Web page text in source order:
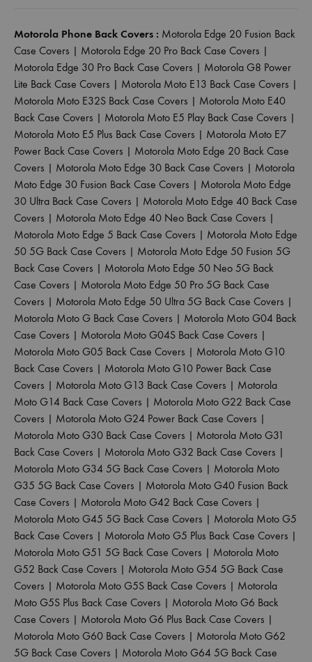
Motorola Phone Back Covers : Motorola Edge 20 Fusion Back
Case Covers | Motorola Edge 20 Pro Back Case Covers |
Motorola Edge 30 Pro Back Case Covers | Motorola G8 Power
Lite Back Case Covers | Motorola Moto E13 Back Case Covers |
Motorola Moto E32S Back Case Covers | Motorola Moto E40
Back Case Covers | Motorola Moto E5 Play Back Case Covers |
Motorola Moto E5 Plus Back Case Covers | Motorola Moto E7
Power Back Case Covers | Motorola Moto Edge 20 Back Case
Covers | Motorola Moto Edge 30 Back Case Covers | Motorola
Moto Edge 30 Fusion Back Case Covers | Motorola Moto Edge
30 Ultra Back Case Covers | Motorola Moto Edge 40 Back Case
Covers | Motorola Moto Edge 40 Neo Back Case Covers |
Motorola Moto Edge 5 Back Case Covers | Motorola Moto Edge
50 5G Back Case Covers | Motorola Moto Edge 50 Fusion 5G
Back Case Covers | Motorola Moto Edge 50 Neo 5G Back
Case Covers | Motorola Moto Edge 50 Pro 5G Back Case
Covers | Motorola Moto Edge 50 Ultra 5G Back Case Covers |
Motorola Moto G Back Case Covers | Motorola Moto G04 Back
Case Covers | Motorola Moto G04S Back Case Covers |
Motorola Moto G05 Back Case Covers | Motorola Moto G10
Back Case Covers | Motorola Moto G10 Power Back Case
Covers | Motorola Moto G13 Back Case Covers | Motorola
Moto G14 Back Case Covers | Motorola Moto G22 Back Case
Covers | Motorola Moto G24 Power Back Case Covers |
Motorola Moto G30 Back Case Covers | Motorola Moto G31
Back Case Covers | Motorola Moto G32 Back Case Covers |
Motorola Moto G34 5G Back Case Covers | Motorola Moto
G35 5G Back Case Covers | Motorola Moto G40 Fusion Back
Case Covers | Motorola Moto G42 Back Case Covers |
Motorola Moto G45 5G Back Case Covers | Motorola Moto G5
Back Case Covers | Motorola Moto G5 Plus Back Case Covers |
Motorola Moto G51 5G Back Case Covers | Motorola Moto
G52 Back Case Covers | Motorola Moto G54 5G Back Case
Covers | Motorola Moto G5S Back Case Covers | Motorola
Moto G5S Plus Back Case Covers | Motorola Moto G6 Back
Case Covers | Motorola Moto G6 Plus Back Case Covers |
Motorola Moto G60 Back Case Covers | Motorola Moto G62
5G Back Case Covers | Motorola Moto G64 5G Back Case